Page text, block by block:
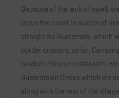
Because of the lack of swell,
down the coast in search of
straight for Guatemala, which
border crossing so far.
random chinese restaurant,
Guatemalan Circus which we
along with the rest of the